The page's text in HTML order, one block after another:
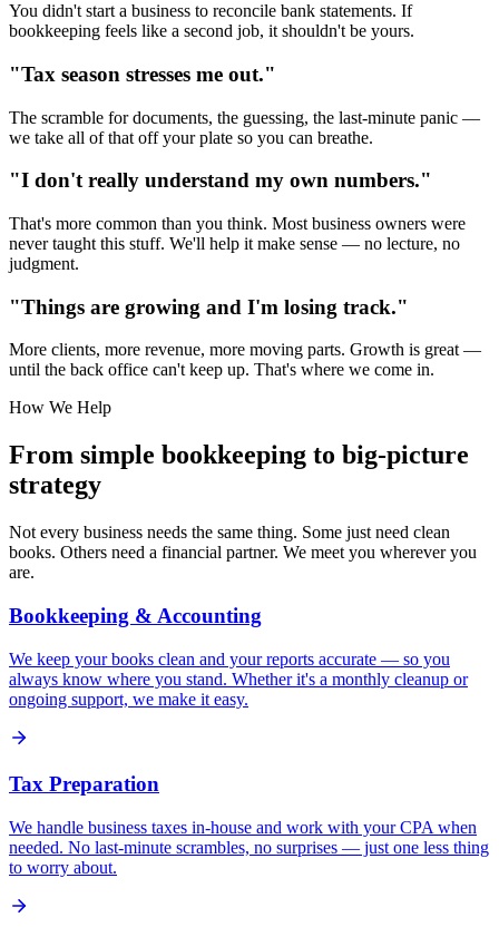
You didn't start a business to reconcile bank statements. If
bookkeeping feels like a second job, it shouldn't be yours.
"Tax season stresses me out."
The scramble for documents, the guessing, the last-minute panic —
we take all of that off your plate so you can breathe.
"I don't really understand my own numbers."
That's more common than you think. Most business owners were
never taught this stuff. We'll help it make sense — no lecture, no
judgment.
"Things are growing and I'm losing track."
More clients, more revenue, more moving parts. Growth is great —
until the back office can't keep up. That's where we come in.
How We Help
From simple bookkeeping to big-picture
strategy
Not every business needs the same thing. Some just need clean
books. Others need a financial partner. We meet you wherever you
are.
Bookkeeping & Accounting
We keep your books clean and your reports accurate — so you
always know where you stand. Whether it's a monthly cleanup or
ongoing support, we make it easy.
Tax Preparation
We handle business taxes in-house and work with your CPA when
needed. No last-minute scrambles, no surprises — just one less thing
to worry about.